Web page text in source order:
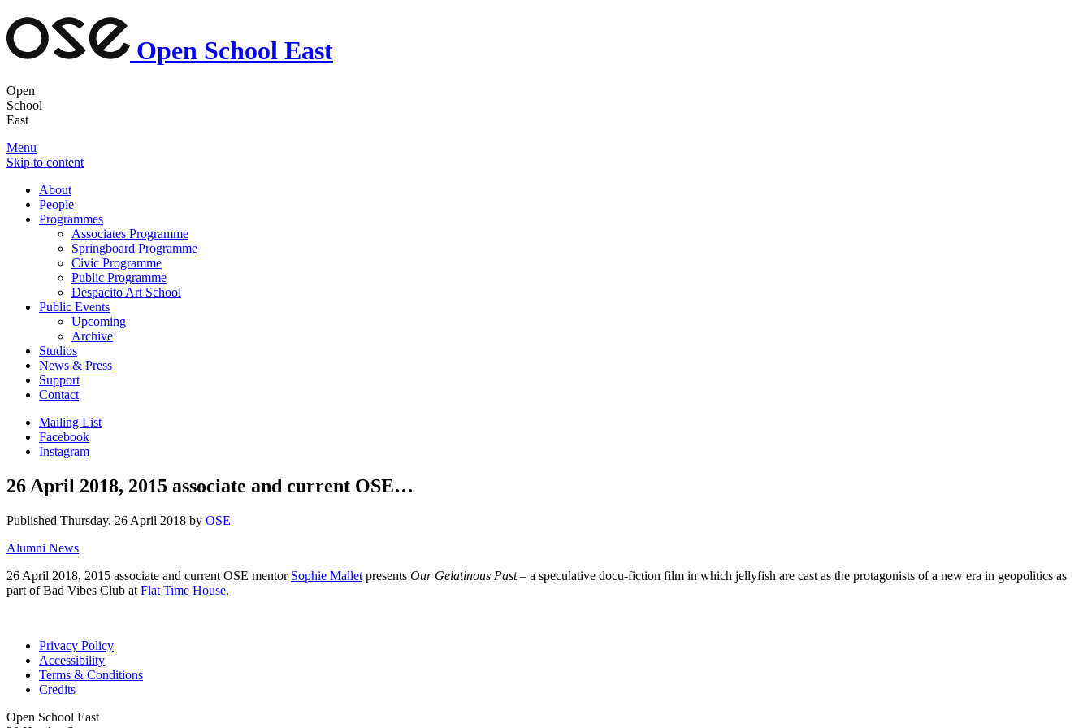
Open School East
Open
School
East
Menu
Skip to content
About
People
Programmes
Associates Programme
Springboard Programme
Civic Programme
Public Programme
Despacito Art School
Public Events
Upcoming
Archive
Studios
News & Press
Support
Contact
Mailing List
Facebook
Instagram
26 April 2018, 2015 associate and current OSE…
Published Thursday, 26 April 2018 by OSE
Alumni News
26 April 2018, 2015 associate and current OSE mentor Sophie Mallet presents Our Gelatinous Past – a speculative docu-fiction film in which jellyfish are cast as the protagonists of a new era in geopolitics as
part of Bad Vibes Club at Flat Time House.
Privacy Policy
Accessibility
Terms & Conditions
Credits
Open School East